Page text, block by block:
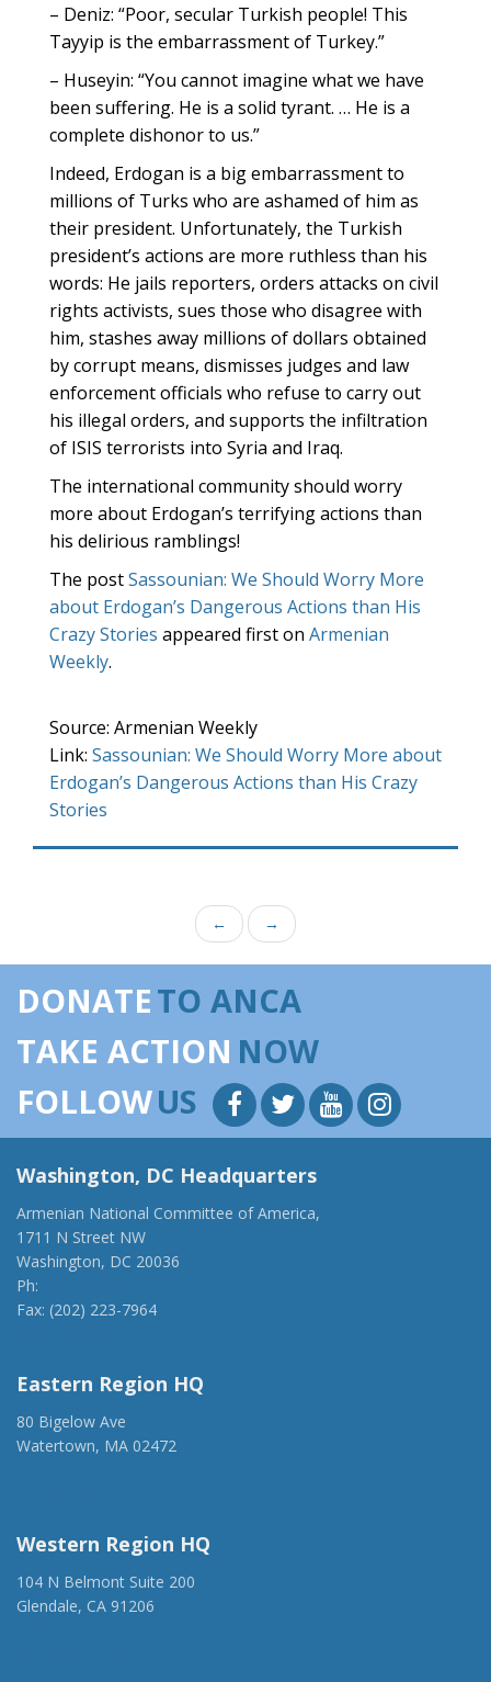
– Deniz: “Poor, secular Turkish people! This
Tayyip is the embarrassment of Turkey.”
– Huseyin: “You cannot imagine what we have
been suffering. He is a solid tyrant. … He is a
complete dishonor to us.”
Indeed, Erdogan is a big embarrassment to
millions of Turks who are ashamed of him as
their president. Unfortunately, the Turkish
president’s actions are more ruthless than his
words: He jails reporters, orders attacks on civil
rights activists, sues those who disagree with
him, stashes away millions of dollars obtained
by corrupt means, dismisses judges and law
enforcement officials who refuse to carry out
his illegal orders, and supports the infiltration
of ISIS terrorists into Syria and Iraq.
The international community should worry
more about Erdogan’s terrifying actions than
his delirious ramblings!
The postSassounian: We Should Worry More
about Erdogan’s Dangerous Actions than His
Crazy Stories appeared first on Armenian
Weekly.
Source: Armenian Weekly
Link: Sassounian: We Should Worry More about
Erdogan’s Dangerous Actions than His Crazy
Stories
← →
DONATETO ANCA
TAKE ACTION NOW
FOLLOWUS
Washington, DC Headquarters
Armenian National Committee of America,
1711 N Street NW
Washington, DC 20036
Ph:
Fax: (202) 223-7964
Eastern Region HQ
80 Bigelow Ave
Watertown, MA 02472
Western Region HQ
104 N Belmont Suite 200
Glendale, CA 91206